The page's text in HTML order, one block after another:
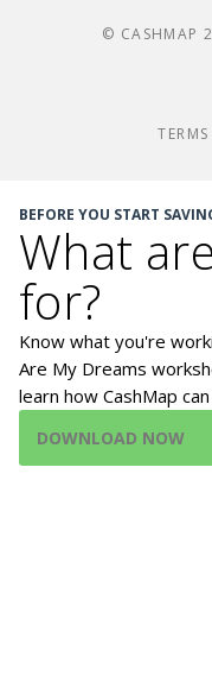
© CASHMAP
BEFORE YOU START
What
for?
Know what you're
Are My Dreams
learn how CashMap
DOWNLOAD NOW